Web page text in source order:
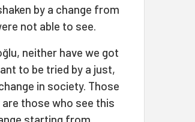
by a change from
not able to see.
neither have we got
to be tried by a just,
in society. Those
those who see this